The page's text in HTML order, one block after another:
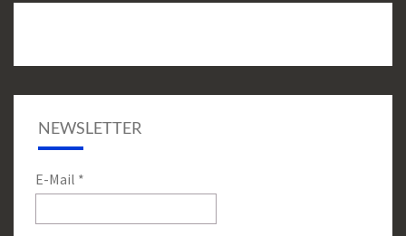
NEWSLETTER
E-Mail *